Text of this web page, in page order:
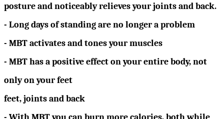
posture and noticeably relieves your joints and back.
- Long days of standing are no longer a problem
- MBT activates and tones your muscles
- MBT has a positive effect on your entire body, not
only on your feet
feet, joints and back